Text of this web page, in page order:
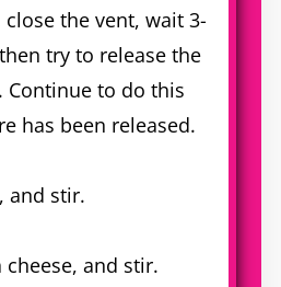
close the vent, wait 3-
try to release the
Continue to do this
has been released.
and stir.
cheese, and stir.